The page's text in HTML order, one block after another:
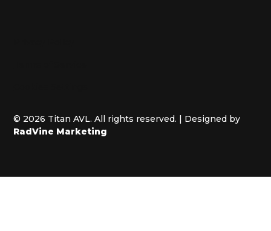
© 2026 Titan AVL. All rights reserved. | Designed by
RadVine Marketing